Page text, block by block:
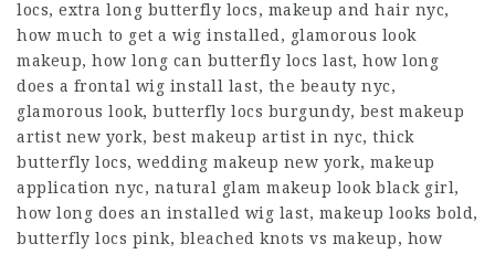
locs, extra long butterfly locs, makeup and hair nyc,
how much to get a wig installed, glamorous look
makeup, how long can butterfly locs last, how long
does a frontal wig install last, the beauty nyc,
glamorous look, butterfly locs burgundy, best makeup
artist new york, best makeup artist in nyc, thick
butterfly locs, wedding makeup new york, makeup
application nyc, natural glam makeup look black girl,
how long does an installed wig last, makeup looks bold,
butterfly locs pink, bleached knots vs makeup, how